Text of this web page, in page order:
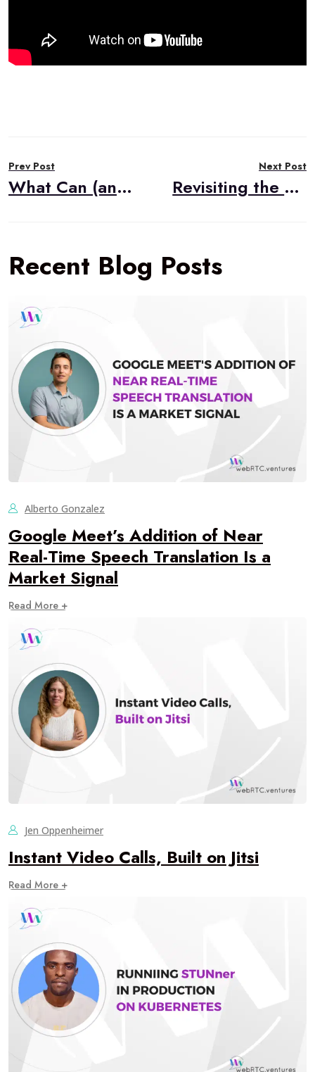
navigation
Prev Post
What Can (and Can’t) AI Do for Your WebRTC Video Application?
Next Post
Revisiting the Benefits of the Vonage AI Studio
Recent Blog Posts
Alberto Gonzalez
Google Meet’s Addition of Near
Real-Time Speech Translation Is a
Market Signal
Read More +
Jen Oppenheimer
Instant Video Calls, Built on Jitsi
Read More +